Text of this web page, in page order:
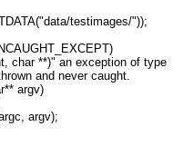
testimages/"));
**)" an exception of type
and never caught.
argv)
argv);